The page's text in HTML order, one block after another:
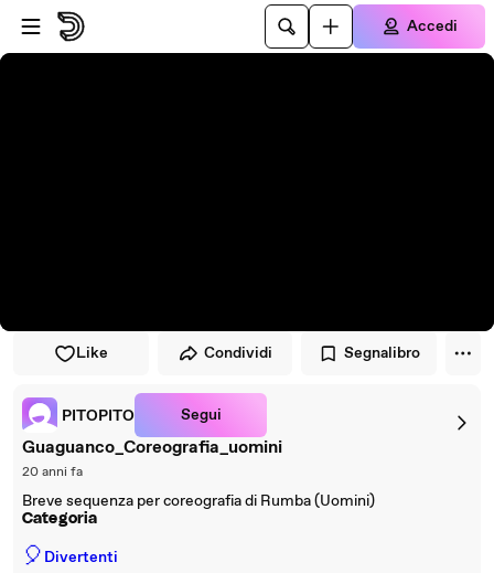
Vai al lettore
Passa al contenuto principale
Accedi
Like Condividi Segnalibro
PITOPITO Segui
Guaguanco_Coreografia_uomini
20 anni fa
Breve sequenza per coreografia di Rumba (Uomini)
Categoria
🎈 Divertenti